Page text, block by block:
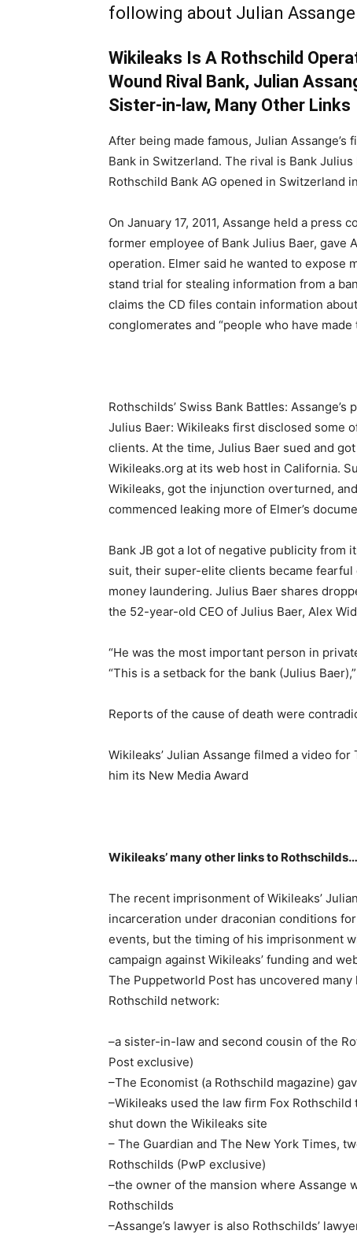
following about Julian
Wikileaks Is A Rothschild
Wound Rival Bank, Julian
Sister-in-law, Many Other Links
After being made famous, Julian
Bank in Switzerland. The rival is Bank
Rothschild Bank AG opened in Switzerland
On January 17, 2011, Assange held a press
former employee of Bank Julius Baer, gave
operation. Elmer said he wanted to expose
stand trial for stealing information from a
claims the CD files contain information
conglomerates and “people who have
Rothschilds’ Swiss Bank Battles:
Julius Baer: Wikileaks first disclosed some
clients. At the time, Julius Baer sued and
Wikileaks.org at its web host in California.
Wikileaks, got the injunction overturned,
commenced leaking more of Elmer’s
Bank JB got a lot of negative publicity from
suit, their super-elite clients became
money laundering. Julius Baer shares
the 52-year-old CEO of Julius Baer, Alex
“He was the most important person in
“This is a setback for the bank (Julius
Reports of the cause of death were
Wikileaks’ Julian Assange filmed a video
him its New Media Award
Wikileaks’ many other links to Rothschilds…
The recent imprisonment of Wikileaks’
incarceration under draconian conditions
events, but the timing of his imprisonment
campaign against Wikileaks’ funding and
The Puppetworld Post has uncovered
Rothschild network:
–a sister-in-law and second cousin of the
Post exclusive)
–The Economist (a Rothschild magazine)
–Wikileaks used the law firm Fox
shut down the Wikileaks site
– The Guardian and The New York Times,
Rothschilds (PwP exclusive)
–the owner of the mansion where Assange
Rothschilds
–Assange’s lawyer is also Rothschilds’